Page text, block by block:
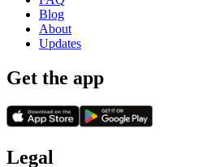
Blog
About
Updates
Get the app
Legal